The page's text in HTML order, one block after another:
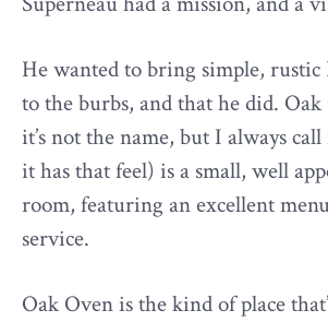
He wanted to bring simple,
to the burbs, and that he did.
it’s not the name, but I always
it has that feel) is a small, well
room, featuring an excellent
service.
Oak Oven is the kind of place